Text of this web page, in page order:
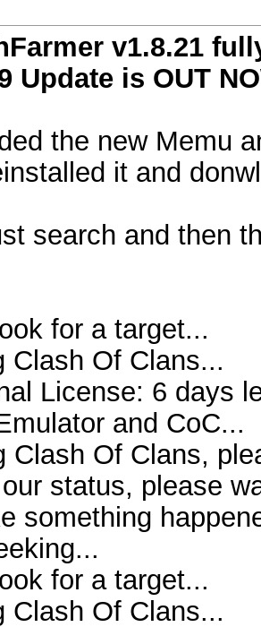
v1.8.21
Update is OUT
the new Memu
it and
search and then
for a target...
Clash Of Clans...
License: 6 days
and CoC...
Clash Of Clans,
status, please
something
for a target...
Clash Of Clans...